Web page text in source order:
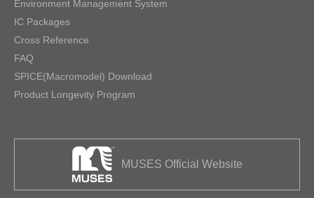
Environment Management System
IC Packages
Cross Reference
FAQ
SPICE(Macromodel) Download
Product Longevity Program
MUSES Official Website